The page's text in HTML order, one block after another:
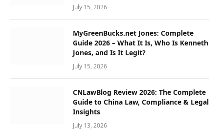
July 15, 2026
MyGreenBucks.net Jones: Complete
Guide 2026 – What It Is, Who Is Kenneth
Jones, and Is It Legit?
July 15, 2026
CNLawBlog Review 2026: The Complete
Guide to China Law, Compliance & Legal
Insights
July 13, 2026